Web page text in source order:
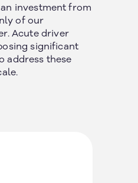
investment from
of our
Acute driver
significant
address these